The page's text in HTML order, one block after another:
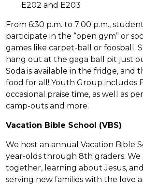
E202 and E203
From 6:30 p.m. to 7:00 p.m.,
participate in the “open gym” or
games like carpet-ball or foosball.
hang out at the gaga ball pit just
Soda is available in the fridge, and
food for all! Youth Group includes
occasional praise time, as well as
camp-outs and more.
Vacation Bible School (VBS)
We host an annual Vacation Bible
year-olds through 8th graders. We
together, learning about Jesus,
serving new families with the love